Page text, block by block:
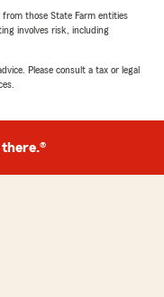
those State Farm entities
involves risk, including
Please consult a tax or legal
there.®